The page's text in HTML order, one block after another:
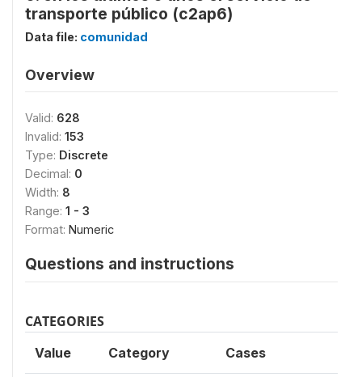
transporte público (c2ap6)
Data file: comunidad
Overview
Valid: 628
Invalid: 153
Type: Discrete
Decimal: 0
Width: 8
Range: 1 - 3
Format: Numeric
Questions and instructions
CATEGORIES
Value Category Cases